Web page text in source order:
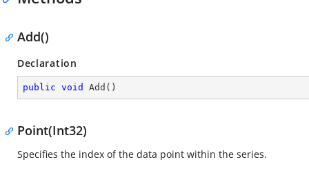
Add()
Declaration
public void Add ( )
Point(Int32)
Specifies the index of the data point within the series.